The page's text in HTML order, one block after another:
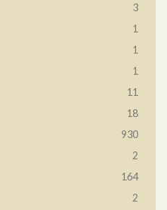
3
1
1
1
11
18
930
2
164
2